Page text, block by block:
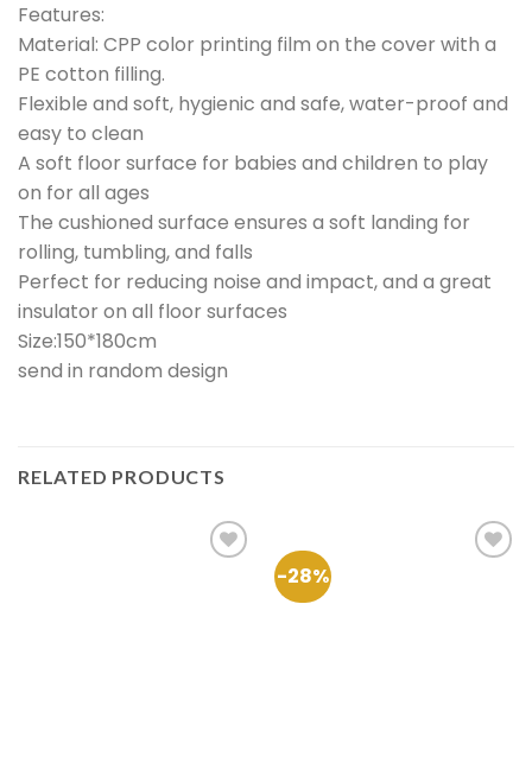
Features:
Material: CPP color printing film on the cover with a
PE cotton filling.
Flexible and soft, hygienic and safe, water-proof and
easy to clean
A soft floor surface for babies and children to play
on for all ages
The cushioned surface ensures a soft landing for
rolling, tumbling, and falls
Perfect for reducing noise and impact, and a great
insulator on all floor surfaces
Size:150*180cm
send in random design
RELATED PRODUCTS
-28%